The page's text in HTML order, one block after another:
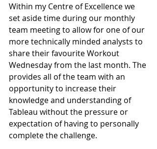
Within my Centre of Excellence we
set aside time during our monthly
team meeting to allow for one of our
more technically minded analysts to
share their favourite Workout
Wednesday from the last month. The
provides all of the team with an
opportunity to increase their
knowledge and understanding of
Tableau without the pressure or
expectation of having to personally
complete the challenge.